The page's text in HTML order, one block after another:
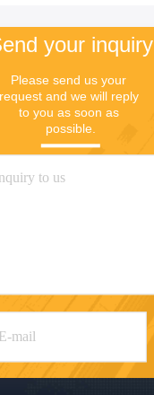
your inquiry
Please send us your
request and we will reply
to you as soon as
possible.